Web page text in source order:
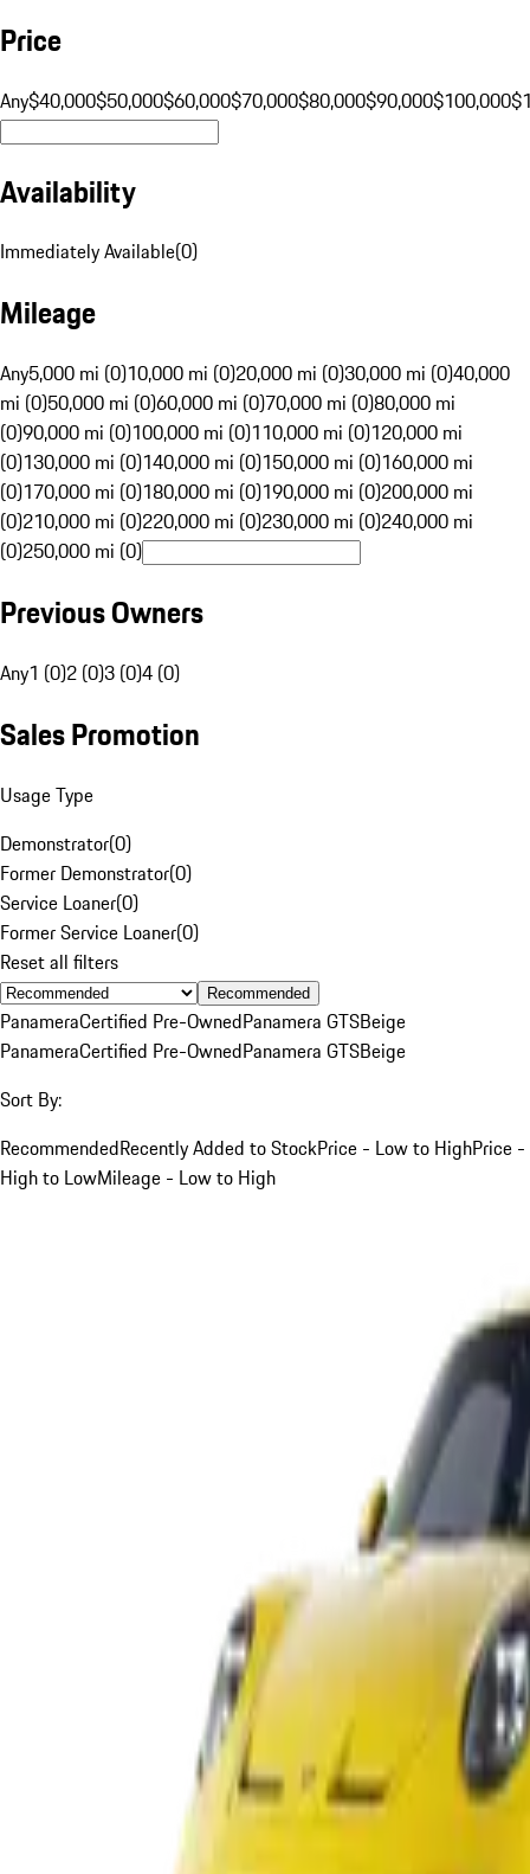
Price
Any$40,000$50,000$60,000$70,000$80,000$90,000$100,000
Availability
Immediately Available(0)
Mileage
Any5,000 mi (0)10,000 mi (0)20,000 mi (0)30,000 mi (0)40,000
mi (0)50,000 mi (0)60,000 mi (0)70,000 mi (0)80,000 mi
(0)90,000 mi (0)100,000 mi (0)110,000 mi (0)120,000 mi
(0)130,000 mi (0)140,000 mi (0)150,000 mi (0)160,000 mi
(0)170,000 mi (0)180,000 mi (0)190,000 mi (0)200,000 mi
(0)210,000 mi (0)220,000 mi (0)230,000 mi (0)240,000 mi
(0)250,000 mi (0)
Previous Owners
Any1 (0)2 (0)3 (0)4 (0)
Sales Promotion
Usage Type
Demonstrator(0)
Former Demonstrator(0)
Service Loaner(0)
Former Service Loaner(0)
Reset all filters
Recommended
PanameraCertified Pre-OwnedPanamera GTSBeige
PanameraCertified Pre-OwnedPanamera GTSBeige
Sort By:
RecommendedRecently Added to StockPrice - Low to HighPrice -
High to LowMileage - Low to High